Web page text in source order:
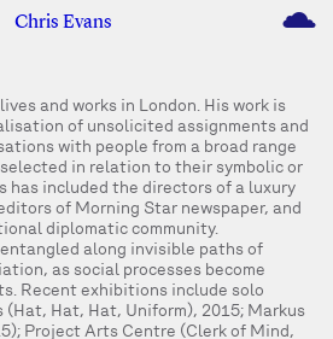
Chris Evans M
and works in London. His work is
of unsolicited assignments and
with people from a broad range
in relation to their symbolic or
has included the directors of a luxury
of Morning Star newspaper, and
diplomatic community.
along invisible paths of
as social processes become
Recent exhibitions include solo
Hat, Hat, Uniform), 2015; Markus
Project Arts Centre (Clerk of Mind,